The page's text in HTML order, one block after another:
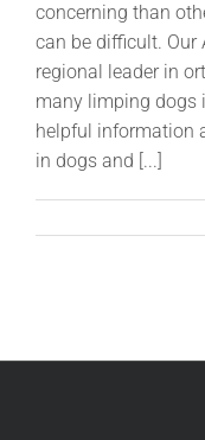
concerning than
can be difficult.
regional leader in
many limping dogs
helpful information
in dogs and [...]